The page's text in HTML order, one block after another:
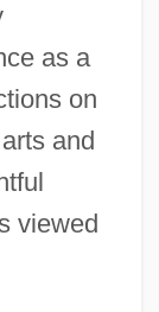
as a
on
and
viewed